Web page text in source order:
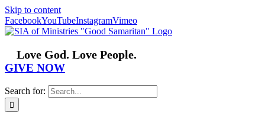
Skip to content
FacebookYouTubeInstagramVimeo
Love God. Love People.
GIVE NOW
Search for: